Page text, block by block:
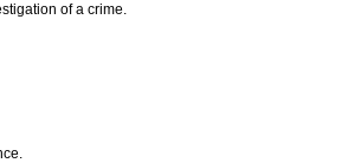
of a crime.